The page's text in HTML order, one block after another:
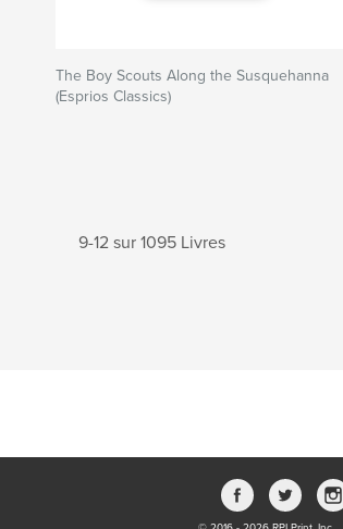
The Boy Scouts Along the Susquehanna
(Esprios Classics)
9-12 sur 1095 Livres